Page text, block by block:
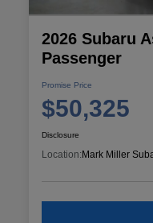
2026 Subaru
Passenger
Promise Price
$50,325
Disclosure
Location: Mark Miller